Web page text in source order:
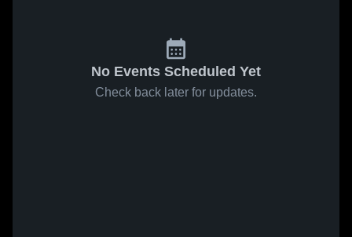
No Events Scheduled Yet
Check back later for updates.